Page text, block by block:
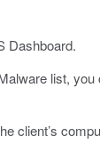
Dashboard.
list,
client’s